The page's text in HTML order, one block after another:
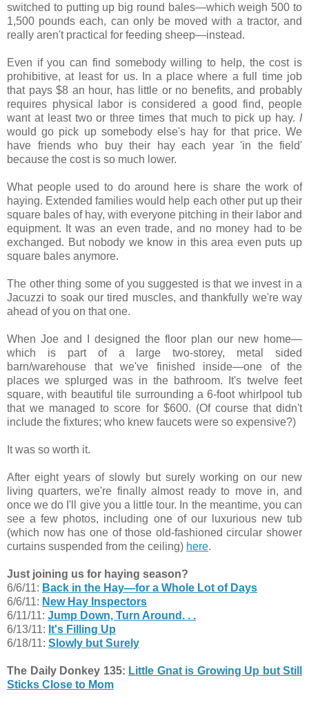
switched to putting up big round bales—which weigh 500 to
1,500 pounds each, can only be moved with a tractor, and
really aren't practical for feeding sheep—instead.
Even if you can find somebody willing to help, the cost is
prohibitive, at least for us. In a place where a full time job
that pays $8 an hour, has little or no benefits, and probably
requires physical labor is considered a good find, people
want at least two or three times that much to pick up hay. I
would go pick up somebody else's hay for that price. We
have friends who buy their hay each year 'in the field'
because the cost is so much lower.
What people used to do around here is share the work of
haying. Extended families would help each other put up their
square bales of hay, with everyone pitching in their labor and
equipment. It was an even trade, and no money had to be
exchanged. But nobody we know in this area even puts up
square bales anymore.
The other thing some of you suggested is that we invest in a
Jacuzzi to soak our tired muscles, and thankfully we're way
ahead of you on that one.
When Joe and I designed the floor plan our new home—
which is part of a large two-storey, metal sided
barn/warehouse that we've finished inside—one of the
places we splurged was in the bathroom. It's twelve feet
square, with beautiful tile surrounding a 6-foot whirlpool tub
that we managed to score for $600. (Of course that didn't
include the fixtures; who knew faucets were so expensive?)
It was so worth it.
After eight years of slowly but surely working on our new
living quarters, we're finally almost ready to move in, and
once we do I'll give you a little tour. In the meantime, you can
see a few photos, including one of our luxurious new tub
(which now has one of those old-fashioned circular shower
curtains suspended from the ceiling) here.
Just joining us for haying season?
6/6/11: Back in the Hay—for a Whole Lot of Days
6/6/11: New Hay Inspectors
6/11/11: Jump Down, Turn Around. . .
6/13/11: It's Filling Up
6/18/11: Slowly but Surely
The Daily Donkey 135: Little Gnat is Growing Up but Still
Sticks Close to Mom